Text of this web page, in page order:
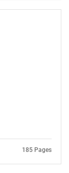
185 Pages